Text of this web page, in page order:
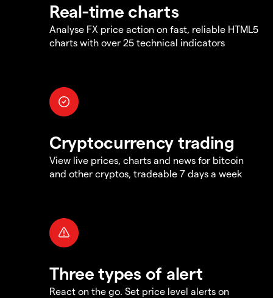
Real-time charts
Analyse FX price action on fast, reliable HTML5
charts with over 25 technical indicators
Cryptocurrency trading
View live prices, charts and news for bitcoin
and other cryptos, tradeable 7 days a week
Three types of alert
React on the go. Set price level alerts on